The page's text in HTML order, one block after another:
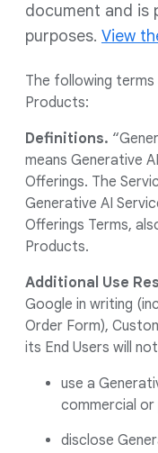
document and is
purposes. View
The following
Products:
Definitions.
means Generative
Offerings. The
Generative AI
Offerings Terms,
Products.
Additional Use
Google in writing
Order Form),
its End Users will
use a
commercial
disclose